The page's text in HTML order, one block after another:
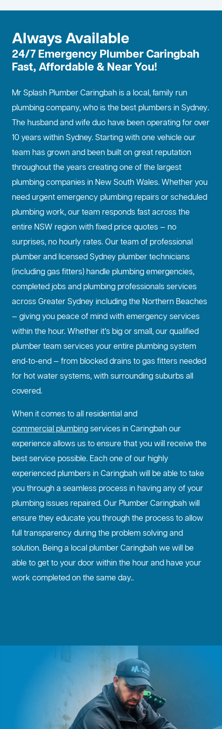
Always Available
24/7 Emergency Plumber Caringbah
Fast, Affordable & Near You!
Mr Splash Plumber Caringbah is a local, family run
plumbing company, who is the best plumbers in Sydney.
The husband and wife duo have been operating for over
10 years within Sydney. Starting with one vehicle our
team has grown and been built on great reputation
throughout the years creating one of the largest
plumbing companies in New South Wales. Whether you
need urgent emergency plumbing repairs or scheduled
plumbing work, our team responds fast across the
entire NSW region with fixed price quotes — no
surprises, no hourly rates. Our team of professional
plumber and licensed Sydney plumber technicians
(including gas fitters) handle plumbing emergencies,
completed jobs and plumbing professionals services
across Greater Sydney including the Northern Beaches
— giving you peace of mind with emergency services
within the hour. Whether it’s big or small, our qualified
plumber team services your entire plumbing system
end-to-end — from blocked drains to gas fitters needed
for hot water systems, with surrounding suburbs all
covered.
When it comes to all residential and
commercial plumbingservices in Caringbah our
experience allows us to ensure that you will receive the
best service possible. Each one of our highly
experienced plumbers in Caringbah will be able to take
you through a seamless process in having any of your
plumbing issues repaired. Our Plumber Caringbah will
ensure they educate you through the process to allow
full transparency during the problem solving and
solution. Being a local plumber Caringbah we will be
able to get to your door within the hour and have your
work completed on the same day..